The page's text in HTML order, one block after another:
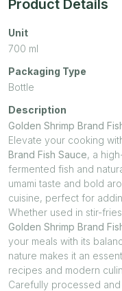
Product Details
Unit
700 ml
Packaging Type
Bottle
Description
Golden Shrimp Brand
Elevate your cooking
Brand Fish Sauce, a
fermented fish and
umami taste and bold
cuisine, perfect for
Whether used in stir-
Golden Shrimp Brand
your meals with its
nature makes it an
recipes and modern
Carefully processed